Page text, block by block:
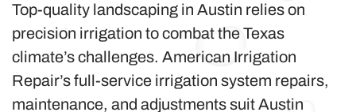
Top-quality landscaping in Austin relies on
precision irrigation to combat the Texas
climate’s challenges. American Irrigation
Repair’s full-service irrigation system repairs,
maintenance, and adjustments suit Austin